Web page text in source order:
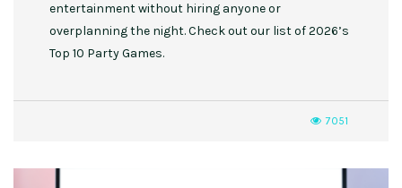
entertainment without hiring anyone or
overplanning the night. Check out our list of 2026’s
Top 10 Party Games.
7051